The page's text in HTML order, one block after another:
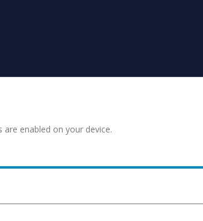
enabled on your device.